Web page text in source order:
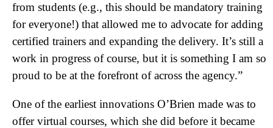
from students (e.g., this should be mandatory training
for everyone!) that allowed me to advocate for adding
certified trainers and expanding the delivery. It’s still a
work in progress of course, but it is something I am so
proud to be at the forefront of across the agency.”
One of the earliest innovations O’Brien made was to
offer virtual courses, which she did before it became